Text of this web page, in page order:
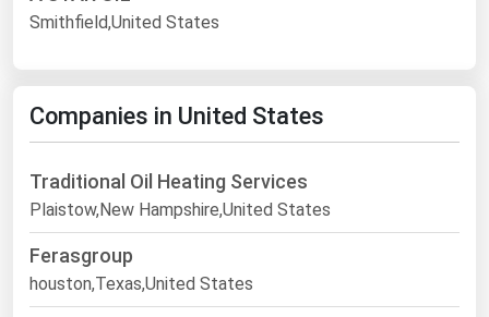
Smithfield,United States
Companies in United States
Traditional Oil Heating Services
Plaistow,New Hampshire,United States
Ferasgroup
houston,Texas,United States